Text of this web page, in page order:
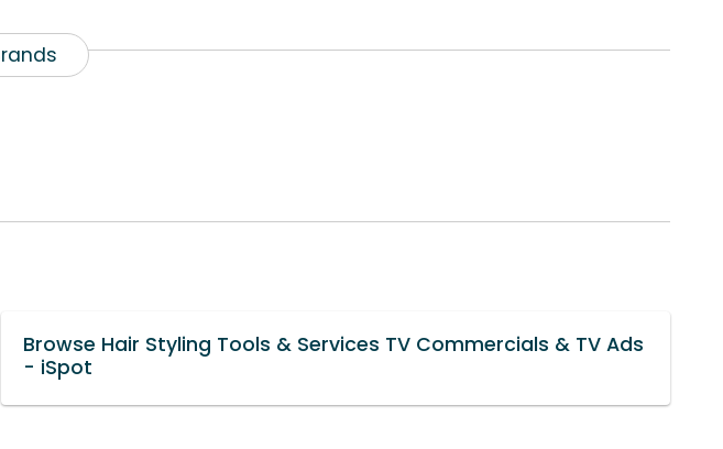
Browse Hair Styling Tools & Services TV Commercials & TV Ads
- iSpot